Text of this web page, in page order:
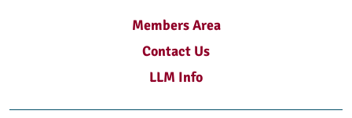
Members Area
Contact Us
LLM Info